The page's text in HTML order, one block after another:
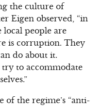
the culture of
Eigen observed, “in
people are
is corruption. They
do about it.
to accommodate
of the regime’s “anti-